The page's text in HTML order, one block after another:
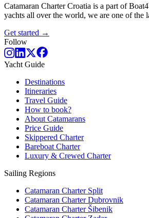
Catamaran Charter Croatia is a part of
yachts all over the world, we are one of the
Get started →
Follow
Yacht Guide
Destinations
Itineraries
Travel Guide
How to book?
About Catamarans
Price Guide
Skippered Charter
Bareboat Charter
Luxury & Crewed Charter
Sailing Regions
Catamaran Charter Split
Catamaran Charter Dubrovnik
Catamaran Charter Šibenik